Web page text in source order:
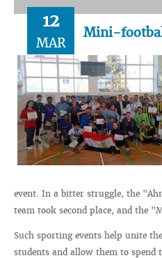
12
MAR
Mini-
event. In a bitter struggle, the
team took second place, and the
Such sporting events help unite
students and allow them to spend